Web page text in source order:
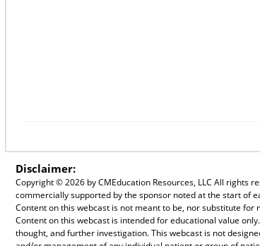
Disclaimer:
Copyright © 2026 by CMEducation Resources, LLC All rights
commercially supported by the sponsor noted at the start of
Content on this webcast is not meant to be, nor substitute
Content on this webcast is intended for educational value
thought, and further investigation. This webcast is not